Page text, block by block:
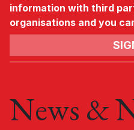
information with third
organisations and you
News &